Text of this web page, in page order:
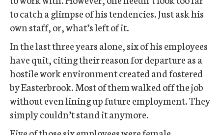
to catch a glimpse of his tendencies. Just ask his
own staff, or, what’s left of it.
In the last three years alone, six of his employees
have quit, citing their reason for departure as a
hostile work environment created and fostered
by Easterbrook. Most of them walked off the job
without even lining up future employment. They
simply couldn’t stand it anymore.